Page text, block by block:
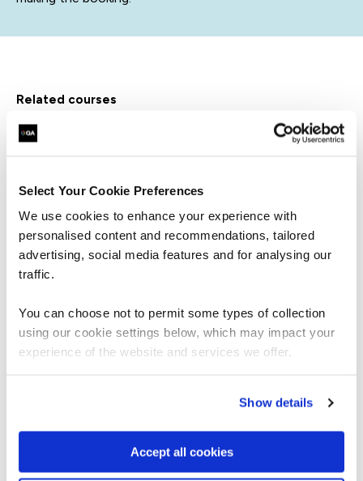
Select Your Cookie Preferences
We use cookies to enhance your experience with
personalised content and recommendations, tailored
advertising, social media features and for analysing our
traffic.
You can choose not to permit some types of collection
using our cookie settings below, which may impact your
experience of the website and services we offer.
Show details
Accept all cookies
related courses
Certified ISO/IEC 27001 Lead
Auditor
QAISOP
Virtual/Classroom